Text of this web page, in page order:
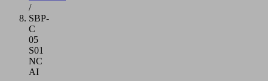
/
SBP-
C
05
S01
NC
AI